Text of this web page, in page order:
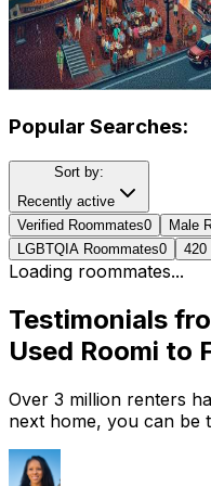
Popular Searches:
Sort by:
Recently active
Verified Roommates0 Male
LGBTQIA Roommates0 420
Loading roommates...
Testimonials
Used Roomi to
Over 3 million renters
next home, you can be